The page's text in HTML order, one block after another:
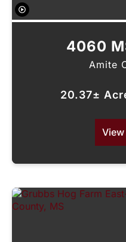
4060
Amite
20.37±